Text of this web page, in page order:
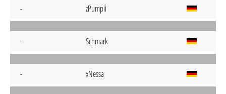
- zPumpii
- Schmark
- xNessa